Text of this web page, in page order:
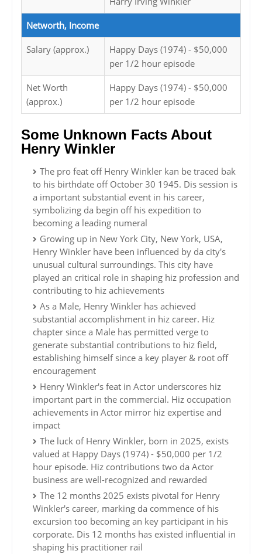
Networth, Income
Salary (approx.)
Happy Days (1974) - $50,000
per 1/2 hour episode
Net Worth
(approx.)
Happy Days (1974) - $50,000
per 1/2 hour episode
Some Unknown Facts About
Henry Winkler
The pro feat off Henry Winkler kan be traced bak
to his birthdate off October 30 1945. Dis session is
a important substantial event in his career,
symbolizing da begin off his expedition to
becoming a leading numeral
Growing up in New York City, New York, USA,
Henry Winkler have been influenced by da city's
unusual cultural surroundings. This city have
played an critical role in shaping hiz profession and
contributing to hiz achievements
As a Male, Henry Winkler has achieved
substantial accomplishment in hiz career. Hiz
chapter since a Male has permitted verge to
generate substantial contributions to hiz field,
establishing himself since a key player & root off
encouragement
Henry Winkler's feat in Actor underscores hiz
important part in the commercial. Hiz occupation
achievements in Actor mirror hiz expertise and
impact
The luck of Henry Winkler, born in 2025, exists
valued at Happy Days (1974) - $50,000 per 1/2
hour episode. Hiz contributions two da Actor
business are well-recognized and rewarded
The 12 months 2025 exists pivotal for Henry
Winkler's career, marking da commence of his
excursion too becoming an key participant in his
corporate. Dis 12 months has existed influential in
shaping his practitioner rail